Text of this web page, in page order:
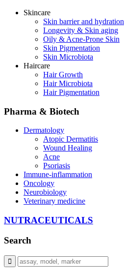
Skincare
Skin barrier and hydration
Longevity & Skin aging
Oily & Acne-Prone Skin
Skin Pigmentation
Skin Microbiota
Haircare
Hair Growth
Hair Microbiota
Hair Pigmentation
Pharma & Biotech
Dermatology
Atopic Dermatitis
Wound Healing
Acne
Psoriasis
Immune-inflammation
Oncology
Neurobiology
Veterinary medicine
NUTRACEUTICALS
Search